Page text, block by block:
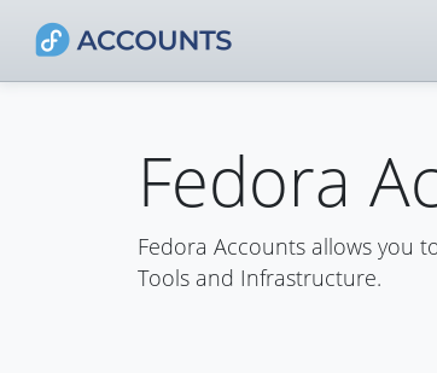
Fedora
Fedora Accounts allows you
Tools and Infrastructure.